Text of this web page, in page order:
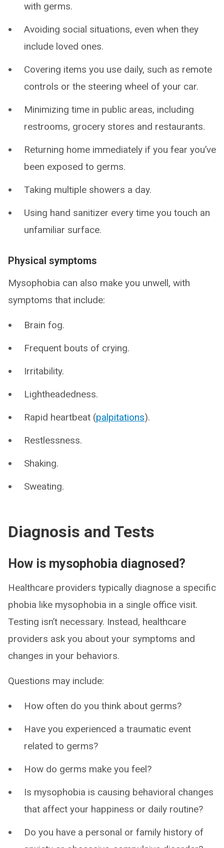
with germs.
Avoiding social situations, even when they
include loved ones.
Covering items you use daily, such as remote
controls or the steering wheel of your car.
Minimizing time in public areas, including
restrooms, grocery stores and restaurants.
Returning home immediately if you fear you’ve
been exposed to germs.
Taking multiple showers a day.
Using hand sanitizer every time you touch an
unfamiliar surface.
Physical symptoms
Mysophobia can also make you unwell, with
symptoms that include:
Brain fog.
Frequent bouts of crying.
Irritability.
Lightheadedness.
Rapid heartbeat (palpitations).
Restlessness.
Shaking.
Sweating.
Diagnosis and Tests
How is mysophobia diagnosed?
Healthcare providers typically diagnose a specific
phobia like mysophobia in a single office visit.
Testing isn’t necessary. Instead, healthcare
providers ask you about your symptoms and
changes in your behaviors.
Questions may include:
How often do you think about germs?
Have you experienced a traumatic event
related to germs?
How do germs make you feel?
Is mysophobia is causing behavioral changes
that affect your happiness or daily routine?
Do you have a personal or family history of